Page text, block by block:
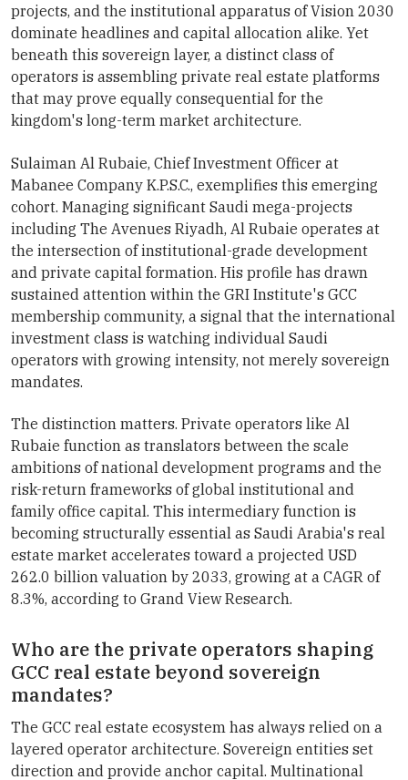
projects, and the institutional apparatus of Vision 2030
dominate headlines and capital allocation alike. Yet
beneath this sovereign layer, a distinct class of
operators is assembling private real estate platforms
that may prove equally consequential for the
kingdom's long-term market architecture.
Sulaiman Al Rubaie, Chief Investment Officer at
Mabanee Company K.P.S.C., exemplifies this emerging
cohort. Managing significant Saudi mega-projects
including The Avenues Riyadh, Al Rubaie operates at
the intersection of institutional-grade development
and private capital formation. His profile has drawn
sustained attention within the GRI Institute's GCC
membership community, a signal that the international
investment class is watching individual Saudi
operators with growing intensity, not merely sovereign
mandates.
The distinction matters. Private operators like Al
Rubaie function as translators between the scale
ambitions of national development programs and the
risk-return frameworks of global institutional and
family office capital. This intermediary function is
becoming structurally essential as Saudi Arabia's real
estate market accelerates toward a projected USD
262.0 billion valuation by 2033, growing at a CAGR of
8.3%, according to Grand View Research.
Who are the private operators shaping
GCC real estate beyond sovereign
mandates?
The GCC real estate ecosystem has always relied on a
layered operator architecture. Sovereign entities set
direction and provide anchor capital. Multinational